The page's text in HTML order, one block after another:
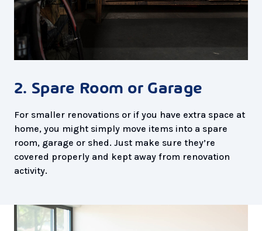
2. Spare Room or Garage
For smaller renovations or if you have extra space at
home, you might simply move items into a spare
room, garage or shed. Just make sure they’re
covered properly and kept away from renovation
activity.